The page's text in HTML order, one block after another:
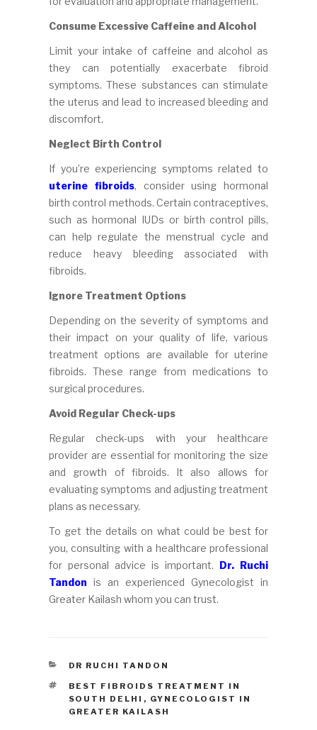
Consume Excessive Caffeine and Alcohol
Limit your intake of caffeine and alcohol as
they can potentially exacerbate fibroid
symptoms. These substances can stimulate
the uterus and lead to increased bleeding and
discomfort.
Neglect Birth Control
If you’re experiencing symptoms related to
uterine fibroids, consider using hormonal
birth control methods. Certain contraceptives,
such as hormonal IUDs or birth control pills,
can help regulate the menstrual cycle and
reduce heavy bleeding associated with
fibroids.
Ignore Treatment Options
Depending on the severity of symptoms and
their impact on your quality of life, various
treatment options are available for uterine
fibroids. These range from medications to
surgical procedures.
Avoid Regular Check-ups
Regular check-ups with your healthcare
provider are essential for monitoring the size
and growth of fibroids. It also allows for
evaluating symptoms and adjusting treatment
plans as necessary.
To get the details on what could be best for
you, consulting with a healthcare professional
for personal advice is important. Dr. Ruchi
Tandon is an experienced Gynecologist in
Greater Kailash whom you can trust.
CATEGORIES
DR RUCHI TANDON
TAGS
BEST FIBROIDS TREATMENT IN
SOUTH DELHI , GYNECOLOGIST IN
GREATER KAILASH